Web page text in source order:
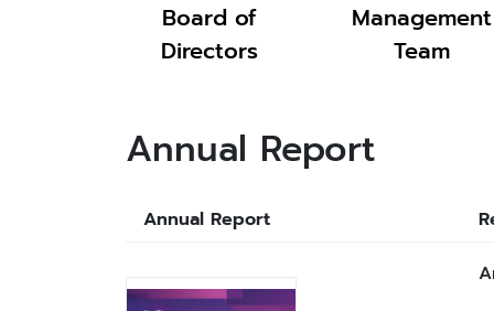
Board of
Directors
Management
Team
Annual Report
Annual Report